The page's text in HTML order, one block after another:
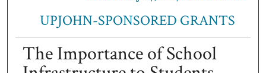
UPJOHN-SPONSORED GRANTS
The Importance of School